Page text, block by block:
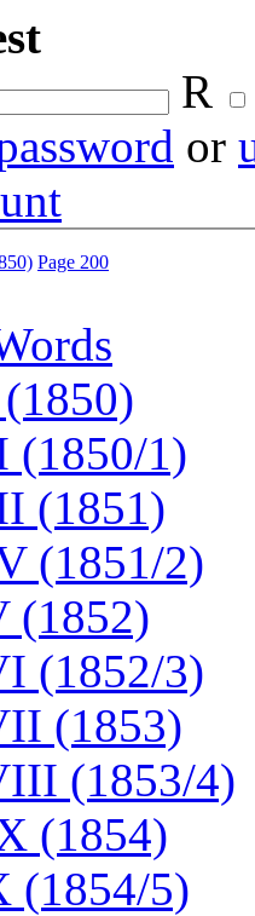
R
or
Page 200
(1850/1)
(1851)
(1851/2)
(1852)
(1852/3)
(1853)
(1853/4)
(1854)
(1854/5)